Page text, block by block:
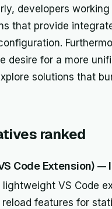
developers
that provide
desire for a more
solutions that
ranked
Code Extension)
lightweight VS Code
features for